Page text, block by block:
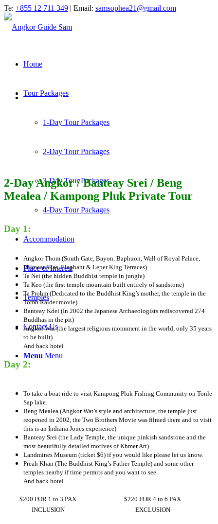
Te: +855 12 711 349 | Email: samsophea21@gmail.com
Home
Tour Packages
1-Day Tour Packages
2-Day Tour Packages
3-Day Tour Packages
4-Day Tour Packages
Accommodation
Place of Interest
Temples
Contact Us
Menu Menu
2-Day Angkor / Banteay Srei / Beng
Mealea / Kampong Pluk Private Tour
Day 1:
Angkor Thom (South Gate, Bayon, Baphuon, Wall of Royal Palace,
Phimeanakas, Elephant & Leper King Terraces)
Ta Nei (the hidden Buddhist temple in jungle)
Ta Keo (the first temple mountain built entirely of sandstone)
Ta Prohm (Dedicated to the Buddhist King’s mother, the temple in the
Tomb Raider movie)
Banteay Kdei (In 2002 the Japanese Archaeologists rediscovered 274
Buddhas in the pit)
Angkor Wat (the largest religious monument in the world, only 35 years
to be built)
And back hotel​
Day 2:
To take a boat ride to visit Kampong Pluk Fishing Community on Tonle
Sap lake.
Beng Mealea (Angkor Wat’s style and architecture, the temple just
reopened in 2002, the Two Brothers Movie was filmed there and to visit
this is an Indiana Jones experience)
Banteay Srei (the Lady Temple, the unique pinkish sandstone and the
most beautifully detailed motives of Khmer Art)
Landmines Museum (ticket $6) if you would like please let us know.
Preah Khan (The Buddhist King’s Father Temple) and some other
temples nearby if time permits and you want to see.
And back hotel
$200 FOR 1 to 3 PAX
$220 FOR 4 to 6 PAX
INCLUSION
EXCLUSION